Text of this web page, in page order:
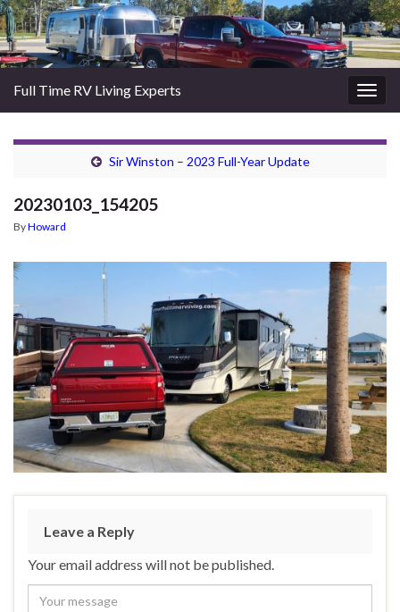
Full Time RV Living Experts
Sir Winston – 2023 Full-Year Update
20230103_154205
ByHoward
Leave a Reply
Your email address will not be published.